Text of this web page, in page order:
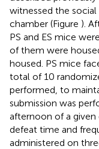
witnessed the
chamber (Figure ).
PS and ES mice
of them were
housed. PS mice
total of 10
performed, to
submission was
afternoon of a given
defeat time and
administered on